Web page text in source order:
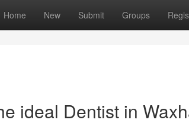
Home New Submit Groups
ideal Dentist in